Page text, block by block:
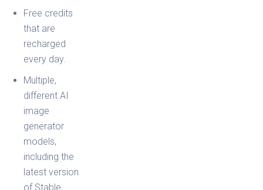
Free credits
that are
recharged
every day.
Multiple,
different AI
image
generator
models,
including the
latest version
of Stable